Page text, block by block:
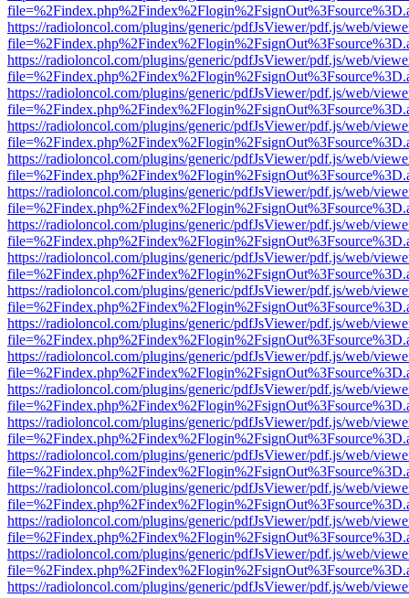
https://radioloncol.com/plugins/generic/pdfJsViewer/pdf.js/web/
https://radioloncol.com/plugins/generic/pdfJsViewer/pdf.js/web/
https://radioloncol.com/plugins/generic/pdfJsViewer/pdf.js/web/
https://radioloncol.com/plugins/generic/pdfJsViewer/pdf.js/web/
https://radioloncol.com/plugins/generic/pdfJsViewer/pdf.js/web/
https://radioloncol.com/plugins/generic/pdfJsViewer/pdf.js/web/
https://radioloncol.com/plugins/generic/pdfJsViewer/pdf.js/web/
https://radioloncol.com/plugins/generic/pdfJsViewer/pdf.js/web/
https://radioloncol.com/plugins/generic/pdfJsViewer/pdf.js/web/
https://radioloncol.com/plugins/generic/pdfJsViewer/pdf.js/web/
https://radioloncol.com/plugins/generic/pdfJsViewer/pdf.js/web/
https://radioloncol.com/plugins/generic/pdfJsViewer/pdf.js/web/
https://radioloncol.com/plugins/generic/pdfJsViewer/pdf.js/web/
https://radioloncol.com/plugins/generic/pdfJsViewer/pdf.js/web/
https://radioloncol.com/plugins/generic/pdfJsViewer/pdf.js/web/
https://radioloncol.com/plugins/generic/pdfJsViewer/pdf.js/web/
https://radioloncol.com/plugins/generic/pdfJsViewer/pdf.js/web/
https://radioloncol.com/plugins/generic/pdfJsViewer/pdf.js/web/